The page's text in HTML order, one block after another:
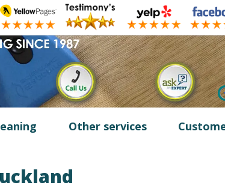
Other services